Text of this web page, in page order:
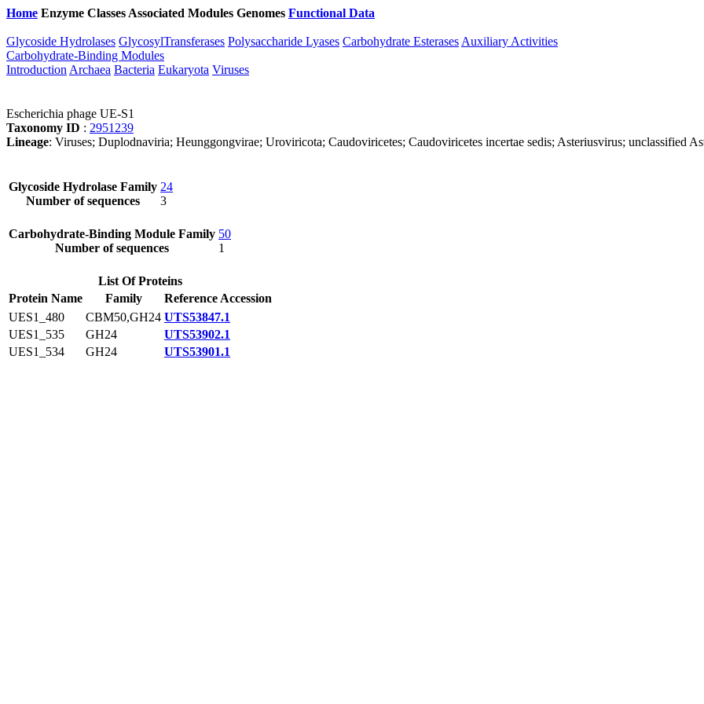
Home Enzyme Classes Associated Modules Genomes Functional Data
Glycoside Hydrolases GlycosylTransferases Polysaccharide Lyases Carbohydrate Esterases Auxiliary Activities
Carbohydrate-Binding Modules
Introduction Archaea Bacteria Eukaryota Viruses
Escherichia phage UE-S1
Taxonomy ID : 2951239
Lineage: Viruses; Duplodnaviria; Heunggongvirae; Uroviricota; Caudoviricetes; Caudoviricetes incertae sedis; Asteriusvirus; unclassified
Glycoside Hydrolase Family
Number of sequences
24
3
Carbohydrate-Binding Module Family
Number of sequences
50
1
List Of Proteins
Protein Name
Family
Reference Accession
UES1_480
CBM50,GH24 UTS53847.1
UES1_535
GH24
UTS53902.1
UES1_534
GH24 UTS53901.1